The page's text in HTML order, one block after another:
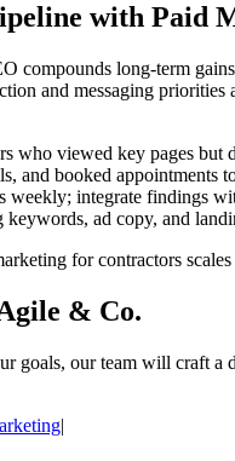
with Paid
compounds long-term
and messaging priorities
who viewed key pages but
and booked appointments
weekly; integrate findings
ad copy, and
for contractors
& Co.
goals, our team will craft a
|